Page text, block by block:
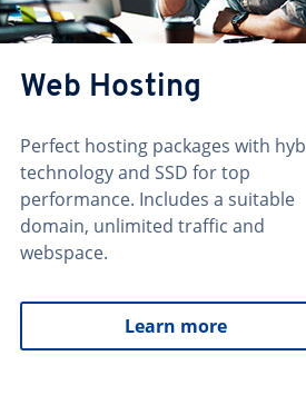
Web Hosting
Perfect hosting packages with
technology and SSD for top
performance. Includes a suitable
domain, unlimited traffic and
webspace.
Learn more